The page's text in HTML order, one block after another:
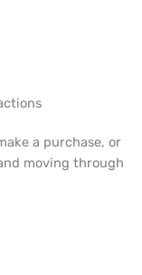
a purchase, or
moving through